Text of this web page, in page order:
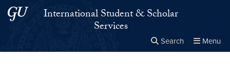
Skip to main content
Skip to main site menuInternational Student & Scholar
Services
Search Menu